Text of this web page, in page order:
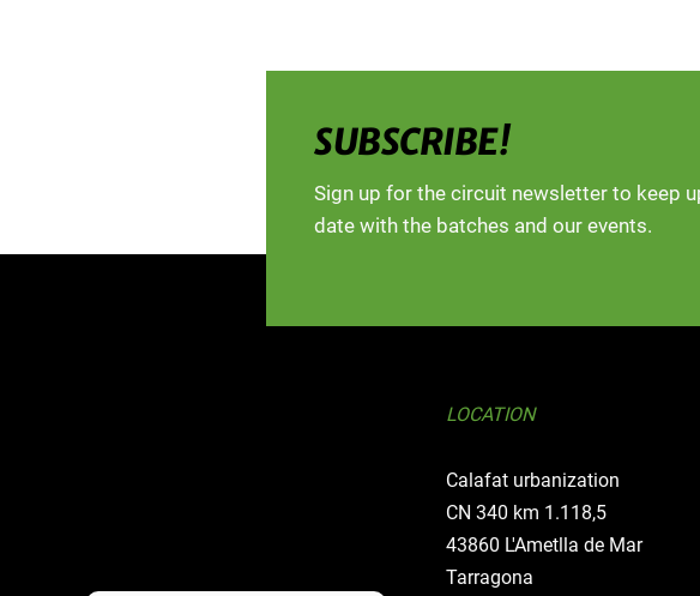
SUBSCRIBE!
Sign up for the circuit newsletter to keep
date with the batches and our events.
LOCATION
Calafat urbanization
CN 340 km 1.118,5
43860 L'Ametlla de Mar
Tarragona